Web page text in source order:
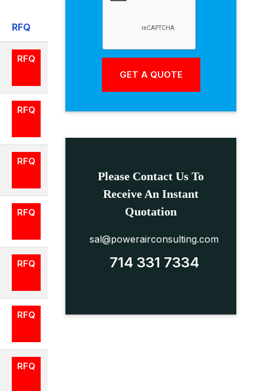
RFQ
RFQ
RFQ
RFQ
RFQ
RFQ
RFQ
RFQ
Please Contact Us To
Receive An Instant
Quotation
sal@powerairconsulting.com
714 331 7334